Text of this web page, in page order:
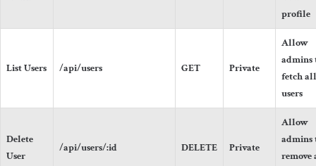
profile
List Users /api/users GET Private
Allow
admins
fetch all
users
Delete
User
/api/users/:id DELETE Private
Allow
admins
remove